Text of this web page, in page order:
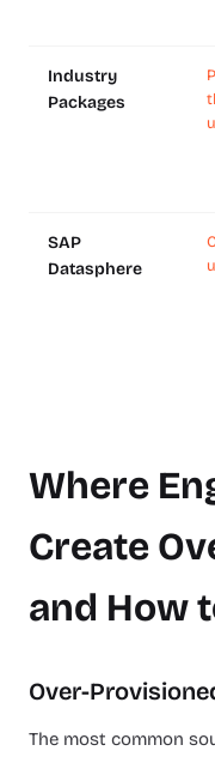
Industry
Packages
SAP
Datasphere
Where
Create
and How
Over-
The most common